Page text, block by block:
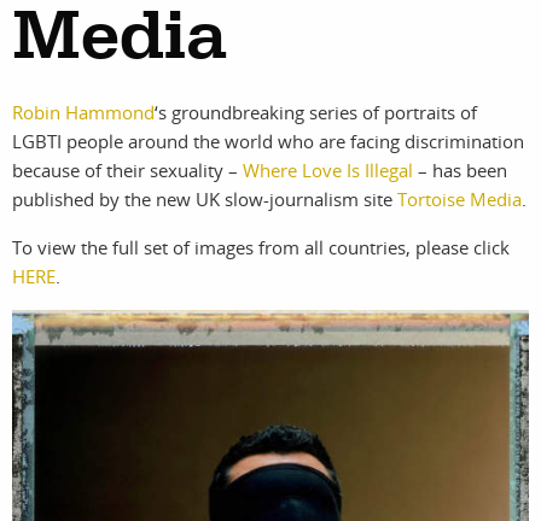
work
photographers
filmmakers
stories
featured
about
the
agency
news
contact
Media
Robin Hammond‘s groundbreaking series of portraits of
LGBTI people around the world who are facing discrimination
because of their sexuality – Where Love Is Illegal – has been
published by the new UK slow-journalism site Tortoise Media.
To view the full set of images from all countries, please click
HERE.